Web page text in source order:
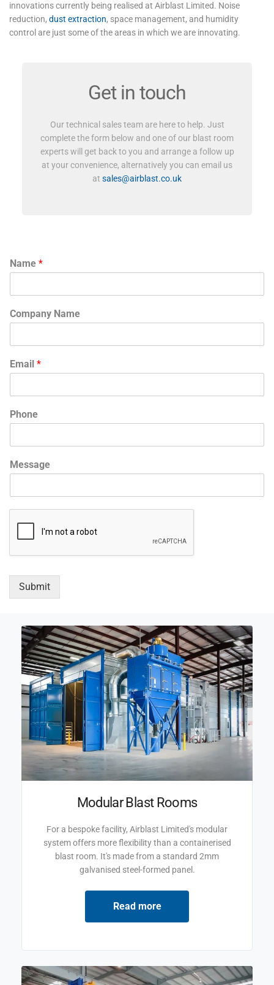
innovations currently being realised at Airblast Limited. Noise
reduction, dust extraction, space management, and humidity
control are just some of the areas in which we are innovating.
Get in touch
Our technical sales team are here to help. Just
complete the form below and one of our blast room
experts will get back to you and arrange a follow up
at your convenience, alternatively you can email us
at sales@airblast.co.uk
Name *
Company Name
Email *
Phone
Message
Submit
Modular Blast Rooms
For a bespoke facility, Airblast Limited's modular
system offers more flexibility than a containerised
blast room. It's made from a standard 2mm
galvanised steel-formed panel.
Read more